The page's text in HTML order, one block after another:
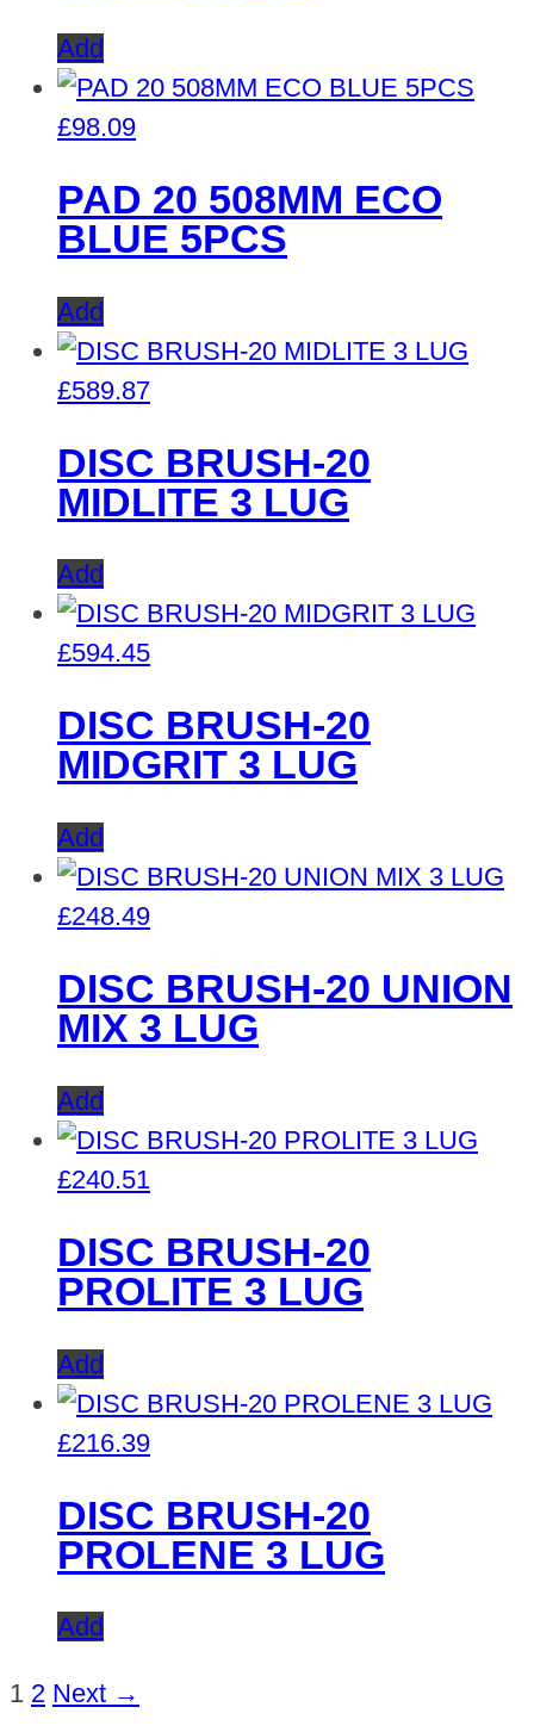
Add
£98.09
PAD 20 508MM ECO
BLUE 5PCS
Add
£589.87
DISC BRUSH-20
MIDLITE 3 LUG
Add
£594.45
DISC BRUSH-20
MIDGRIT 3 LUG
Add
£248.49
DISC BRUSH-20 UNION
MIX 3 LUG
Add
£240.51
DISC BRUSH-20
PROLITE 3 LUG
Add
£216.39
DISC BRUSH-20
PROLENE 3 LUG
Add
1 2 Next →